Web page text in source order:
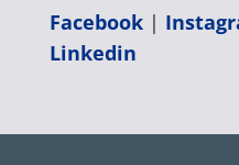
Facebook|
Linkedin